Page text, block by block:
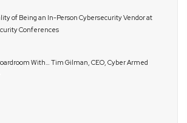
of Being an In-Person Cybersecurity Vendor at
Conferences
With… Tim Gilman, CEO, Cyber Armed